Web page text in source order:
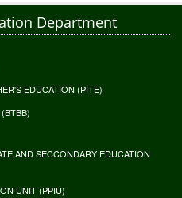
Department
EDUCATION (PITE)
AND SECCONDARY EDUCATION
UNIT (PPIU)